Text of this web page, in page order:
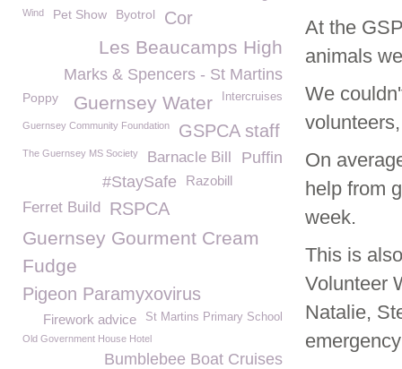
At the
animals
We
On
help from
week.
This is
Volunteer
Natalie,
Wind Pet Show Byotrol Cor
Les Beaucamps High
Marks & Spencers - St Martins
Intercruises
Poppy Guernsey Water
Guernsey Community Foundation GSPCA staff
Puffin
The Guernsey MS Society Barnacle Bill
Razobill
#StaySafe
Ferret Build RSPCA
Guernsey Gourment Cream
Fudge
Pigeon Paramyxovirus
St Martins Primary School
Firework advice
Old Government House Hotel
Bumblebee Boat Cruises